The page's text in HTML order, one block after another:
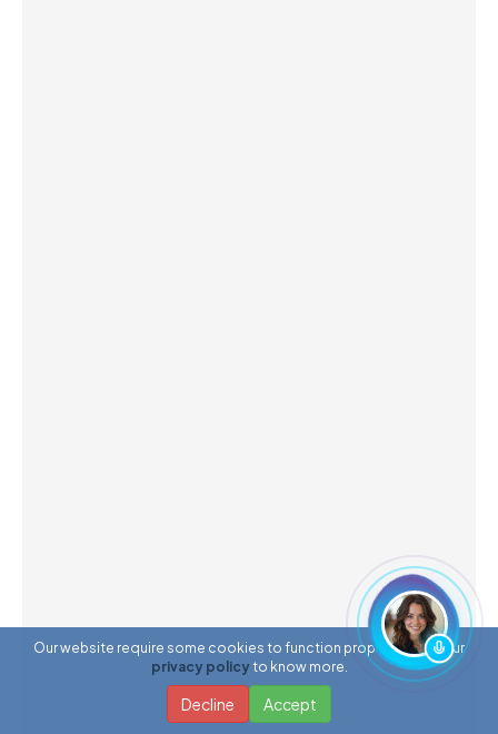
Our website require some cookies to function properly. Read our
privacy policy to know more.
Decline Accept